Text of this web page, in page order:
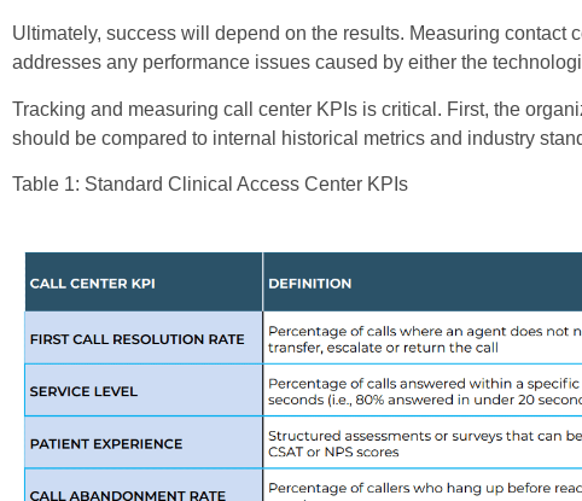
Ultimately, success will depend on the results. Measuring
addresses any performance issues caused by either the
Tracking and measuring call center KPIs is critical. First, the
should be compared to internal historical metrics and industry
Table 1: Standard Clinical Access Center KPIs